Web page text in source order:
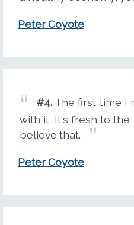
Peter Coyote
#4. The first time I
with it. It's fresh to
believe that.
Peter Coyote